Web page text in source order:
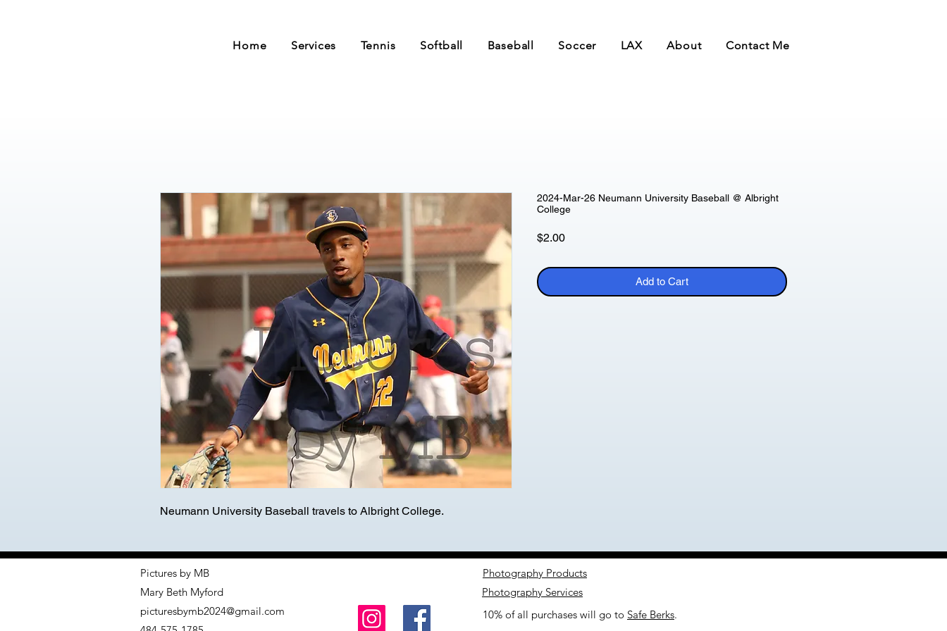
Home Services Tennis Softball Baseball Soccer LAX About Contact Me
Neumann University Baseball travels to Albright College.
2024-Mar-26 Neumann University Baseball @ Albright
College
$2.00Price
Add to Cart
Pictures by MB
Mary Beth Myford
picturesbymb2024@gmail.com
Photography Products
Photography Services
10% of all purchases will go to Safe Berks.